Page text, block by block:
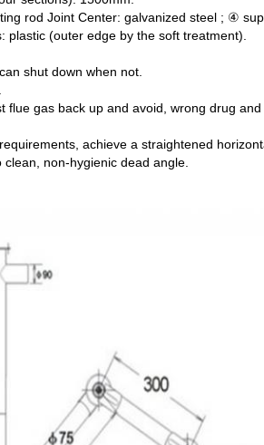
rod Joint Center: galvanized steel ; ④
plastic (outer edge by the soft treatment).
shut down when not.
gas back up and avoid, wrong drug
achieve a straightened
non-hygienic dead angle.